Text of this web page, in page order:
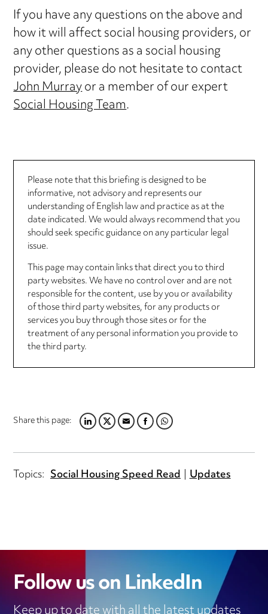
If you have any questions on the above and
how it will affect social housing providers, or
any other questions as a social housing
provider, please do not hesitate to contact
John Murrayor a member of our expert
Social Housing Team.
Please note that this briefing is designed to be
informative, not advisory and represents our
understanding of English law and practice as at the
date indicated. We would always recommend that you
should seek specific guidance on any particular legal
issue.
This page may contain links that direct you to third
party websites. We have no control over and are not
responsible for the content, use by you or availability
of those third party websites, for any products or
services you buy through those sites or for the
treatment of any personal information you provide to
the third party.
Share this page:LINKEDIN
TWITTER
EMAILFACEBOOK
WHATSAPP
Topics: Social Housing Speed Read Updates
Follow us on LinkedIn